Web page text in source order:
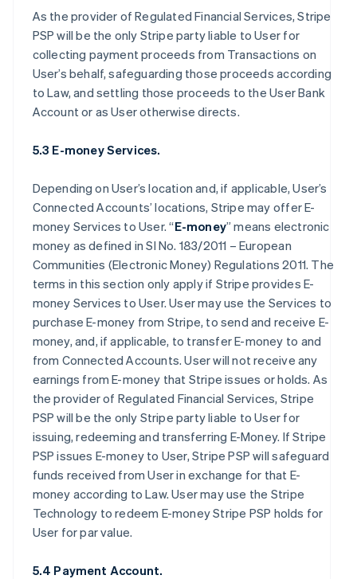
As the provider of Regulated Financial Services, Stripe
PSP will be the only Stripe party liable to User for
collecting payment proceeds from Transactions on
User’s behalf, safeguarding those proceeds according
to Law, and settling those proceeds to the User Bank
Account or as User otherwise directs.
5.3 E-money Services.
Depending on User’s location and, if applicable, User’s
Connected Accounts’ locations, Stripe may offer E-
money Services to User. “E-money” means electronic
money as defined in SI No. 183/2011 – European
Communities (Electronic Money) Regulations 2011. The
terms in this section only apply if Stripe provides E-
money Services to User. User may use the Services to
purchase E-money from Stripe, to send and receive E-
money, and, if applicable, to transfer E-money to and
from Connected Accounts. User will not receive any
earnings from E-money that Stripe issues or holds. As
the provider of Regulated Financial Services, Stripe
PSP will be the only Stripe party liable to User for
issuing, redeeming and transferring E-Money. If Stripe
PSP issues E-money to User, Stripe PSP will safeguard
funds received from User in exchange for that E-
money according to Law. User may use the Stripe
Technology to redeem E-money Stripe PSP holds for
User for par value.
5.4 Payment Account.